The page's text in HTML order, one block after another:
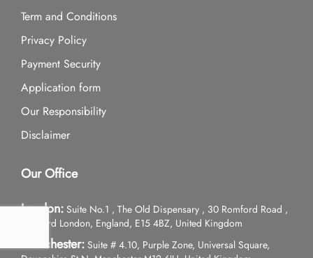
Term and Conditions
Privacy Policy
Payment Security
Application form
Our Responsibility
Disclaimer
Our Office
London: Suite No.1 , The Old Dispensary , 30 Romford Road ,
Stratford London, England, E15 4BZ, United Kingdom
Manchester: Suite # 4.10, Purple Zone, Universal Square,